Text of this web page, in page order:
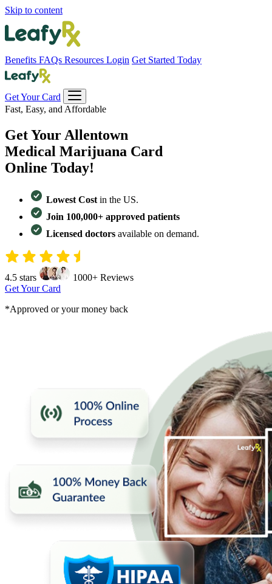
Skip to content
Benefits FAQs Resources Login Get Started Today
Get Your Card
Fast, Easy, and Affordable
Get Your Allentown
Medical Marijuana Card
Online Today!
Lowest Cost in the US.
Join 100,000+ approved patients
Licensed doctors available on demand.
4.5 stars
1000+ Reviews
Get Your Card
*Approved or your money back